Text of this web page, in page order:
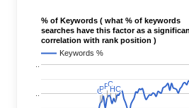
% of Keywords ( what % of keywords
searches have this factor as a
correlation with rank position )
Keywords %
C
CP
PP
PC
C
HC
HC